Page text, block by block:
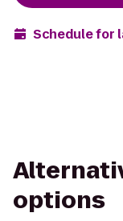
Schedule for
options